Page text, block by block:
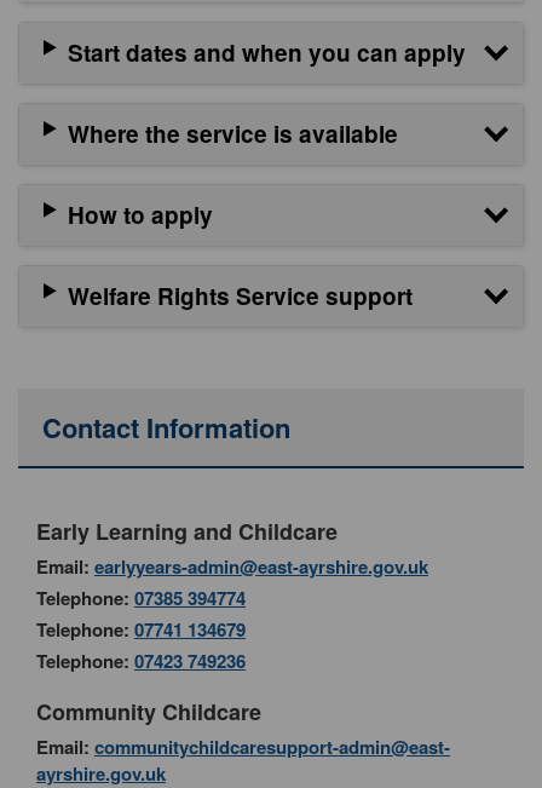
Start dates and when you can apply
Where the service is available
How to apply
Welfare Rights Service support
Contact Information
Early Learning and Childcare
Email: earlyyears-admin@east-ayrshire.gov.uk
Telephone: 07385 394774
Telephone: 07741 134679
Telephone: 07423 749236
Community Childcare
Email: communitychildcaresupport-admin@east-
ayrshire.gov.uk